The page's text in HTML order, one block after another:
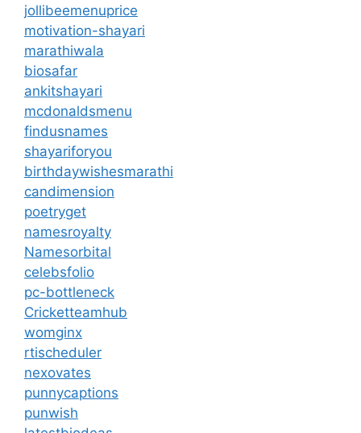
jollibeemenuprice
motivation-shayari
marathiwala
biosafar
ankitshayari
mcdonaldsmenu
findusnames
shayariforyou
birthdaywishesmarathi
candimension
poetryget
namesroyalty
Namesorbital
celebsfolio
pc-bottleneck
Cricketteamhub
womginx
rtischeduler
nexovates
punnycaptions
punwish